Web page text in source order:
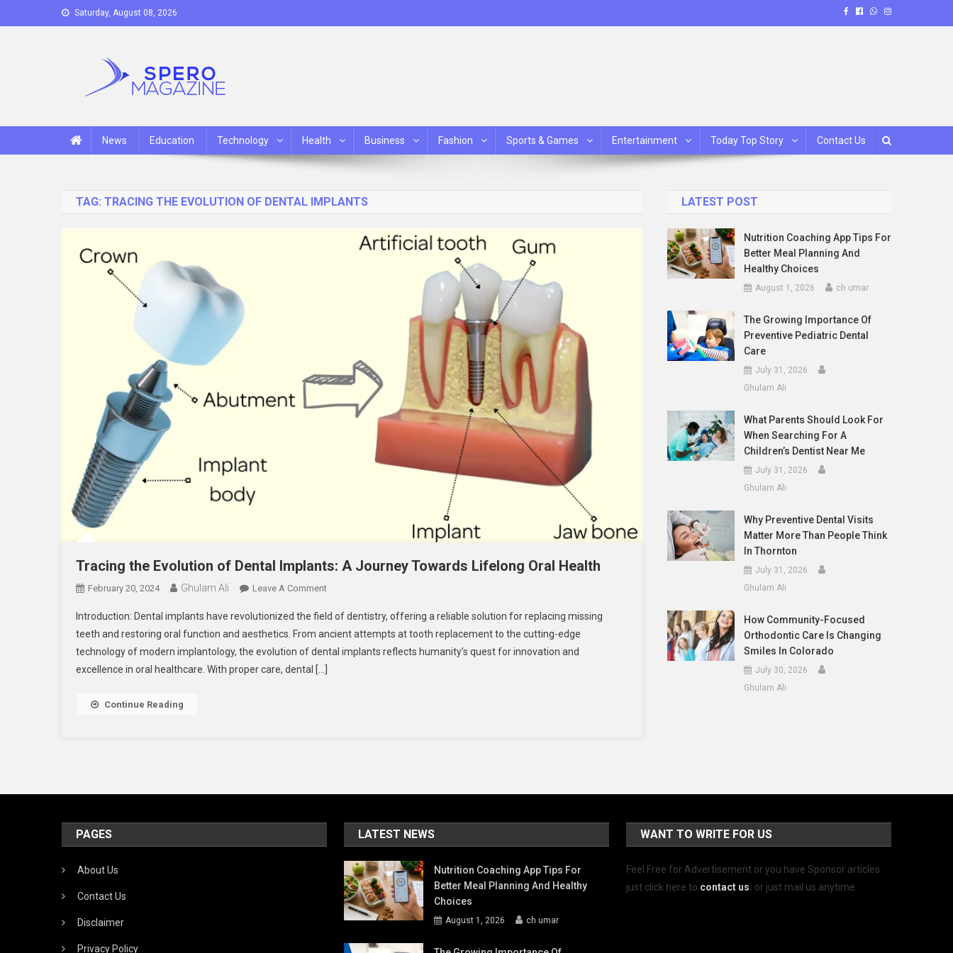
to
Saturday, August 08, 2026
News Education Technology Health Business Fashion Sports & Games Entertainment Today Top Story Contact Us
TAG: TRACING THE EVOLUTION OF DENTAL IMPLANTS
Tracing the Evolution of Dental Implants: A Journey Towards Lifelong Oral Health
February 20, 2024 Ghulam Ali Leave A CommentOn
The
Evolution
Of
Introduction: Dental implants have revolutionized the field of dentistry, offering a reliable solution for replacing missing
teeth and restoring oral function and aesthetics. From ancient attempts at tooth replacement to the cutting-edge
technology of modern implantology, the evolution of dental implants reflects humanity’s quest for innovation and
excellence in oral healthcare. With proper care, dental […]
Continue Reading
LATEST POST
Nutrition Coaching App Tips For
Better Meal Planning And
Healthy Choices
August 1, 2026 ch umar
The Growing Importance Of
Preventive Pediatric Dental
Care
July 31, 2026
Ghulam Ali
What Parents Should Look For
When Searching For A
Children’s Dentist Near Me
July 31, 2026
Ghulam Ali
Why Preventive Dental Visits
Matter More Than People Think
In Thornton
July 31, 2026
Ghulam Ali
How Community-Focused
Orthodontic Care Is Changing
Smiles In Colorado
July 30, 2026
Ghulam Ali
PAGES
About Us
Contact Us
Disclaimer
Privacy Policy
LATEST NEWS
Nutrition Coaching App Tips For
Better Meal Planning And Healthy
Choices
August 1, 2026 ch umar
WANT TO WRITE FOR US
Feel Free for Advertisement or you have Sponsor articles
just click here to contact us. or just mail us anytime.